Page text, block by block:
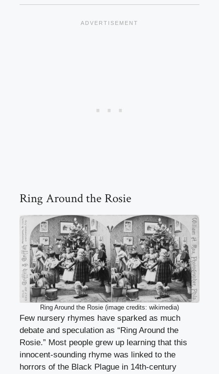
Ring Around the Rosie
Ring Around the Rosie (image credits: wikimedia)
Few nursery rhymes have sparked as much
debate and speculation as “Ring Around the
Rosie.” Most people grew up learning that this
innocent-sounding rhyme was linked to the
horrors of the Black Plague in 14th-century